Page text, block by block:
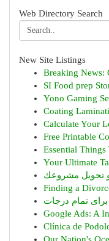
Web Directory Search
New Site Listings
Breaking News:
SI Food prep
Yono Gaming
Coating
Calculate Your
Free Printable
Essential
Your Ultimate
تحويل مشروعك
Finding a
تمام درجات
Google Ads: A
Clínica de